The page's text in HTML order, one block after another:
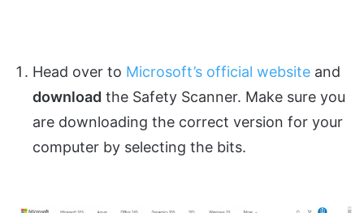
Head over to Microsoft’s official website and
download the Safety Scanner. Make sure you
are downloading the correct version for your
computer by selecting the bits.